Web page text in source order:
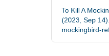
To Kill A
(2023, Sep
mockingbird-